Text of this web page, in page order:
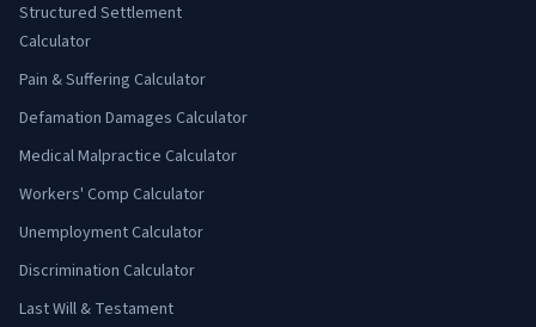
Structured Settlement
Calculator
Pain & Suffering Calculator
Defamation Damages Calculator
Medical Malpractice Calculator
Workers' Comp Calculator
Unemployment Calculator
Discrimination Calculator
Last Will & Testament